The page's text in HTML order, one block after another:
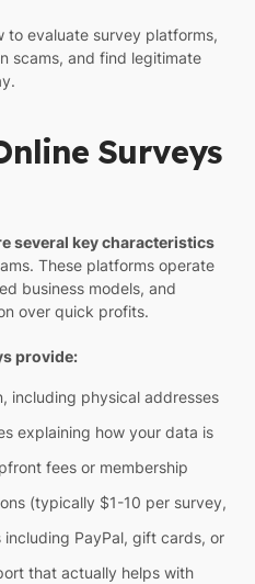
to evaluate survey platforms,
scams, and find legitimate
Surveys
several key characteristics
These platforms operate
business models, and
over quick profits.
provide:
including physical addresses
explaining how your data is
fees or membership
(typically $1-10 per survey,
PayPal, gift cards, or
that actually helps with